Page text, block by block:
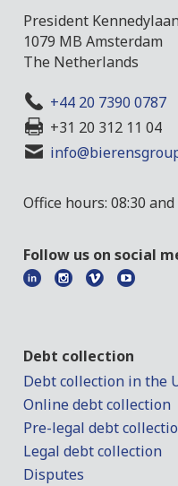
President
1079 MB Amsterdam
The Netherlands
+44 20 7390 0787
+31 20 312 11 04
Office hours: 08:30 and
Follow us on social
Debt collection
Debt collection in the
Online debt collection
Pre-legal debt
Legal debt collection
Disputes